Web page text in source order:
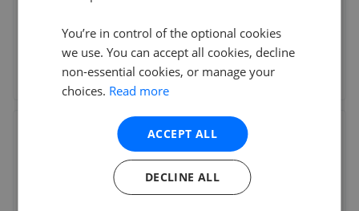
See agent performance
Barnard Marcus - Surbiton
5A Surbiton Parade St. Marks Hill, Surbiton
You’re in control of the optional cookies
we use. You can accept all cookies, decline
non-essential cookies, or manage your
choices. Read more
ACCEPT ALL
DECLINE ALL